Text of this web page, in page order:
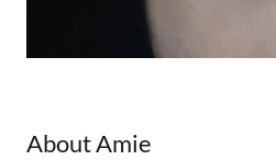
About Amie